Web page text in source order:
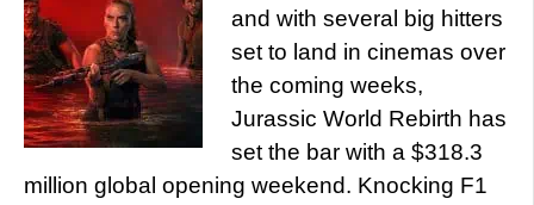
and with several big hitters
set to land in cinemas over
the coming weeks,
Jurassic World Rebirth has
set the bar with a $318.3
million global opening weekend. Knocking F1